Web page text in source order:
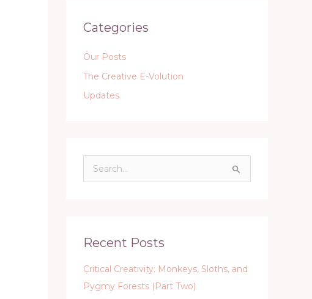
Categories
Our Posts
The Creative E-Volution
Updates
c
f
o
Recent Posts
Critical Creativity: Monkeys, Sloths, and
Pygmy Forests (Part Two)